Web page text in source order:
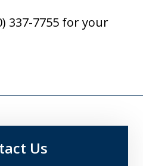
337-7755 for your
Us